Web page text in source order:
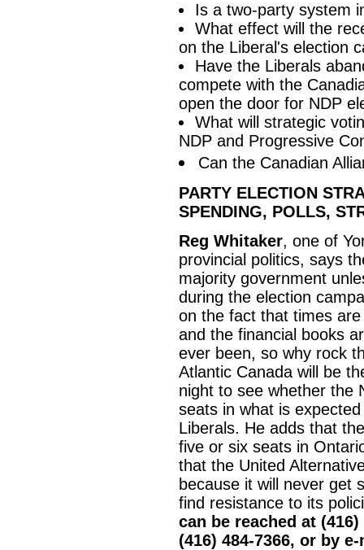
Is a two-party system
What effect will the
on the Liberal's election
Have the Liberals
compete with the
open the door for NDP
What will strategic
NDP and Progressive
Can the Canadian
PARTY ELECTION
SPENDING, POLLS,
Reg Whitaker, one of
provincial politics, says
majority government
during the election
on the fact that times
and the financial books
ever been, so why rock
Atlantic Canada will be
night to see whether the
seats in what is
Liberals. He adds that
five or six seats in
that the United
because it will never get
find resistance to its
can be reached at
(416) 484-7366, or by